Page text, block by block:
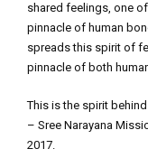
shared feelings, one
pinnacle of human
spreads this spirit of
pinnacle of both
This is the spirit
– Sree Narayana
2017.